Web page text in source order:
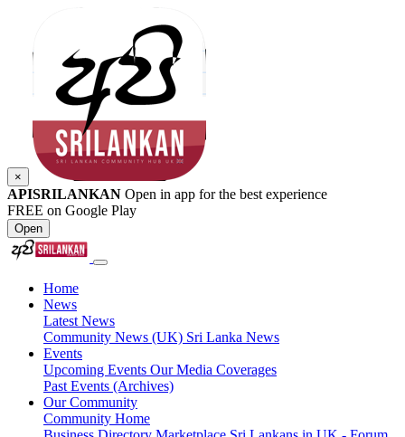
×
APISRILANKAN Open in app for the best experience
FREE on Google Play
Open
Home
News
Latest News
Community News (UK) Sri Lanka News
Events
Upcoming Events Our Media Coverages
Past Events (Archives)
Our Community
Community Home